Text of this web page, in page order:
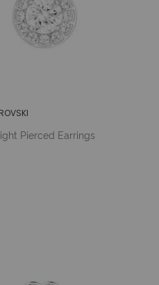
Pierced Earrings